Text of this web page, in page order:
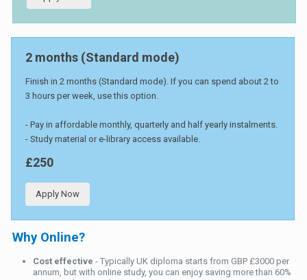
2 months (Standard mode)
Finish in 2 months (Standard mode). If you can spend about 2 to
3 hours per week, use this option.
- Pay in affordable monthly, quarterly and half yearly instalments.
- Study material or e-library access available.
£250
Apply Now
Why Online?
Cost effective - Typically UK diploma starts from GBP £3000 per
annum, but with online study, you can enjoy saving more than 60%